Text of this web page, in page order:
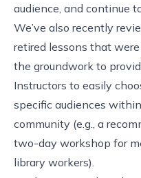
audience, and continue
We’ve also recently
retired lessons that
the groundwork to
Instructors to easily
specific audiences
community (e.g., a
two-day workshop for
library workers).